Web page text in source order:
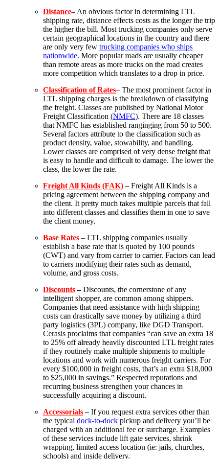
Distance– An obvious factor in determining LTL
shipping rate, distance effects costs as the longer the trip
the higher the bill. Most trucking companies only serve
certain geographical locations in the country and there
are only very few trucking companies who ships
nationwide. More popular roads are usually cheaper
than remote areas as more trucks on the road creates
more competition which translates to a drop in price.
Classification of Rates– The most prominent factor in
LTL shipping charges is the breakdown of classifying
the freight. Classes are published by National Motor
Freight Classification (NMFC). There are 18 classes
that NMFC has established ranginging from 50 to 500.
Several factors attribute to the classification such as
product density, value, stowability, and handling.
Lower classes are comprised of very dense freight that
is easy to handle and difficult to damage. The lower the
class, the lower the rate.
Freight All Kinds (FAK) – Freight All Kinds is a
pricing agreement between the shipping company and
the client. It pretty much takes multiple parcels that fall
into different classes and classifies them in one to save
the client money.
Base Rates – LTL shipping companies usually
establish a base rate that is quoted by 100 pounds
(CWT) and vary from carrier to carrier. Factors can lead
to carriers modifying their rates such as demand,
volume, and gross costs.
Discounts –Discounts, the cornerstone of any
intelligent shopper, are common among shippers.
Companies that need assistance with high shipping
costs can drastically save money by utilizing a third
party logistics (3PL) company, like DGD Transport.
Cerasis proclaims that companies “can save an extra 18
to 25% off already heavily discounted LTL freight rates
if they routinely make multiple shipments to multiple
locations and work with numerous freight carriers. For
every $100,000 in freight costs, that’s an extra $18,000
to $25,000 in savings.” Respected reputations and
recurring business strengthen your chances in
successfully acquiring a discount.
Accessorials –If you request extra services other than
the typical dock-to-dock pickup and delivery you’ll be
charged with an additional fee or surcharge. Examples
of these services include lift gate services, shrink
wrapping, limited access location (ie: jails, churches,
schools) and inside delivery.